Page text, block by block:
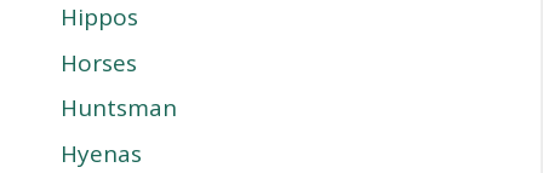
Hippos
Horses
Huntsman
Hyenas